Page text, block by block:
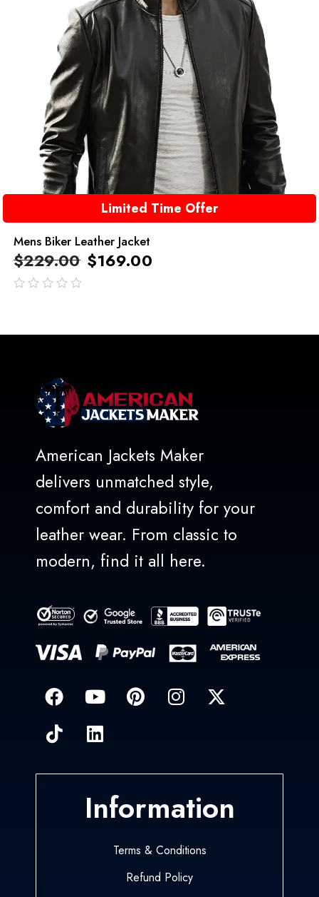
Limited Time Offer
Mens Biker Leather Jacket
$229.00 $169.00
American Jackets Maker
delivers unmatched style,
comfort and durability for your
leather wear. From classic to
modern, find it all here.
Information
Terms & Conditions
Refund Policy